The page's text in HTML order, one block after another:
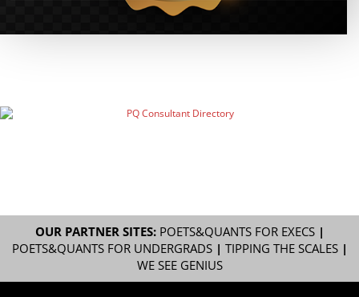
OUR PARTNER SITES: POETS&QUANTS FOR EXECS|
POETS&QUANTS FOR UNDERGRADS| TIPPING THE SCALES|
WE SEE GENIUS